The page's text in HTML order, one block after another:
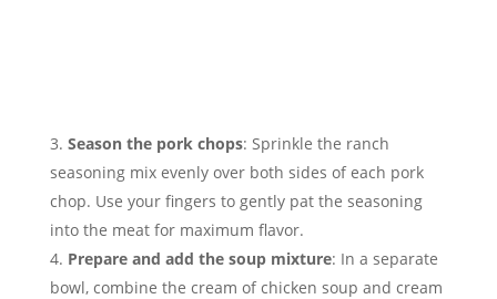
Season the pork chops: Sprinkle the ranch
seasoning mix evenly over both sides of each pork
chop. Use your fingers to gently pat the seasoning
into the meat for maximum flavor.
Prepare and add the soup mixture: In a separate
bowl, combine the cream of chicken soup and cream